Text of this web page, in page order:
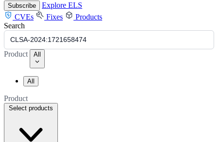
Subscribe
Explore ELS
CVEs
Fixes
Products
Search
Product All
All
Product
Select products